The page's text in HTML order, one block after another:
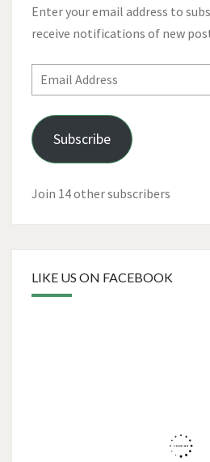
Enter your email address to
receive notifications of new
Email
Address
Subscribe
Join 14 other subscribers
LIKE US ON FACEBOOK